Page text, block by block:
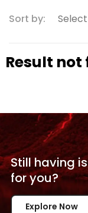
Sort by:
Result not
Still having
foryou?
Explore Now